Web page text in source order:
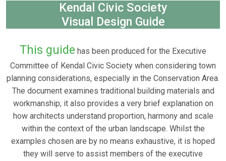
Kendal Civic Society
Visual Design Guide
This guide has been produced for the Executive
Committee of Kendal Civic Society when considering town
planning considerations, especially in the Conservation Area.
The document examines traditional building materials and
workmanship; it also provides a very brief explanation on
how architects understand proportion, harmony and scale
within the context of the urban landscape. Whilst the
examples chosen are by no means exhaustive, it is hoped
they will serve to assist members of the executive